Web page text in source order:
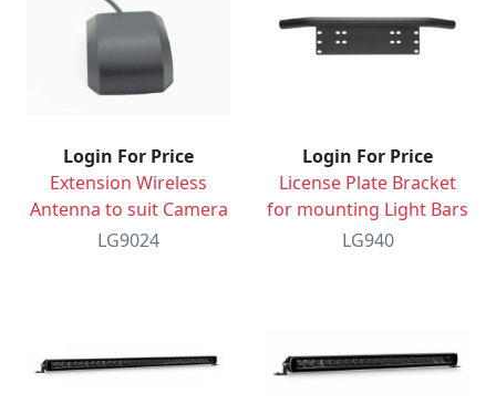
Login For Price
Extension Wireless
Antenna to suit Camera
LG9024
Login For Price
License Plate Bracket
for mounting Light Bars
LG940